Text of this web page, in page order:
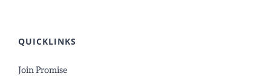
QUICKLINKS
Join Promise